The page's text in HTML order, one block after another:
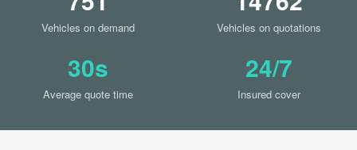
Vehicles on demand Vehicles on quotations
30s
Average quote time
24/7
Insured cover